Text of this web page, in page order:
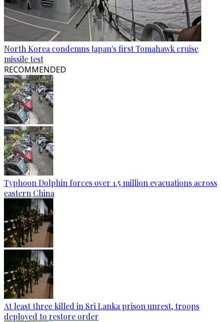
North Korea condemns Japan's first Tomahawk cruise
missile test
RECOMMENDED
Typhoon Dolphin forces over 1.5 million evacuations across
eastern China
At least three killed in Sri Lanka prison unrest, troops
deployed to restore order